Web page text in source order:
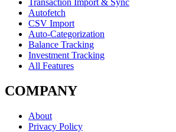
Transaction Import & Sync
Autofetch
CSV Import
Auto-Categorization
Balance Tracking
Investment Tracking
All Features
COMPANY
About
Privacy Policy